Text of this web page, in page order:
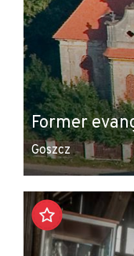
Former
Goszcz